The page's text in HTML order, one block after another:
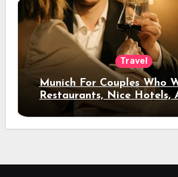
Travel
Munich For Couples Who
Restaurants, Nice Hotels,
Night Out